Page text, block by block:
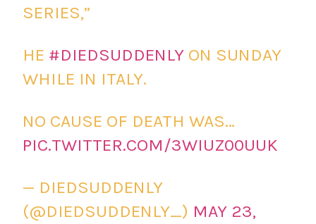
SERIES,”
HE #DIEDSUDDENLY ON SUNDAY
WHILE IN ITALY.
NO CAUSE OF DEATH WAS…
PIC.TWITTER.COM/3WIUZ00UUK
— DIEDSUDDENLY
(@DIEDSUDDENLY_) MAY 23,